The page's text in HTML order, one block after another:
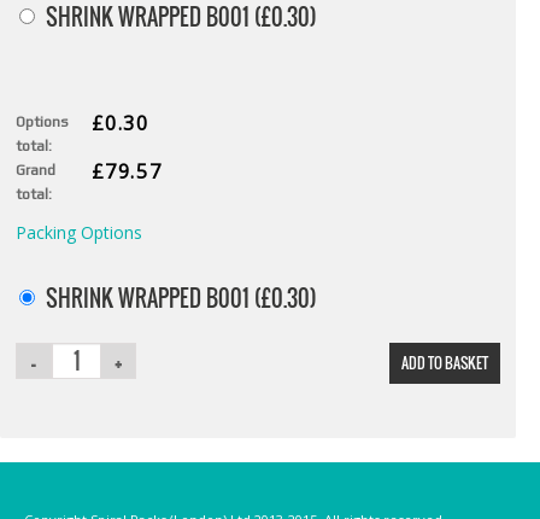
SHRINK WRAPPED B001 (£0.30)
Options
total:
£0.30
Grand
total:
£79.57
Packing Options
SHRINK WRAPPED B001 (£0.30)
ADD TO BASKET